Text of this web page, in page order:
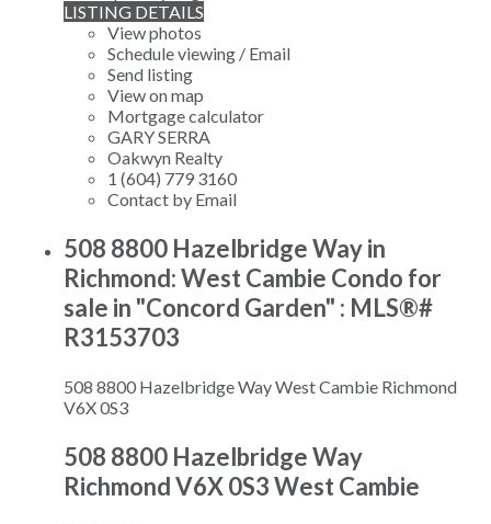
LISTING DETAILS
View photos
Schedule viewing / Email
Send listing
View on map
Mortgage calculator
GARY SERRA
Oakwyn Realty
1 (604) 779 3160
Contact by Email
508 8800 Hazelbridge Way in
Richmond: West Cambie Condo for
sale in "Concord Garden" : MLS®#
R3153703
508 8800 Hazelbridge WayWest Cambie Richmond
V6X 0S3
508 8800 Hazelbridge Way
RichmondV6X 0S3West Cambie